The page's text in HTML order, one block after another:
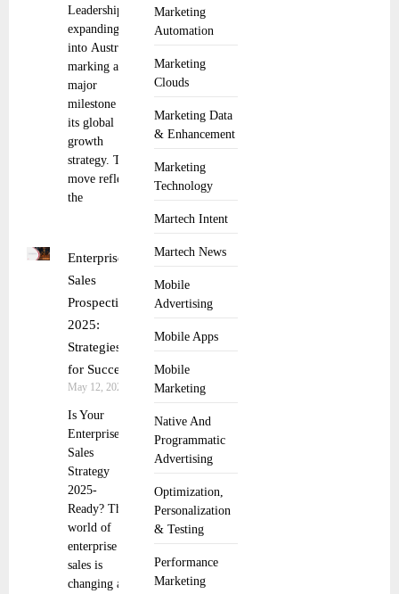
Marketing
Automation
Marketing
Clouds
Marketing Data
& Enhancement
Marketing
Technology
Martech Intent
Martech News
Mobile
Advertising
Mobile Apps
Mobile
Marketing
Native And
Programmatic
Advertising
Optimization,
Personalization
& Testing
Performance
Marketing
Leadership, is
expanding
into Australia,
marking a
major
milestone in
its global
growth
strategy. This
move reflects
the
Enterprise
Sales
Prospecting
2025:
Strategies
for Success
May 12, 2025
Is Your
Enterprise
Sales
Strategy
2025-
Ready? The
world of
enterprise
sales is
changing at